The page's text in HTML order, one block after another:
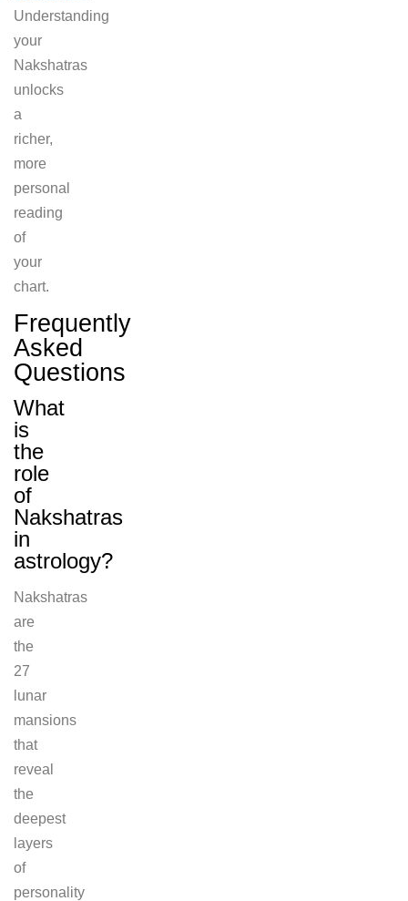
Understanding
your
Nakshatras
unlocks
a
richer,
more
personal
reading
of
your
chart.
Frequently
Asked
Questions
What
is
the
role
of
Nakshatras
in
astrology?
Nakshatras
are
the
27
lunar
mansions
that
reveal
the
deepest
layers
of
personality